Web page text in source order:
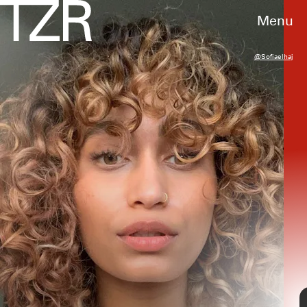
Menu
@sofiaelhaj
If you’re looking to enhance your naturalcurl
pattern, curlybobsare a great summer
hairstyle. They add volume to your overall cut
and grant you a low-maintenance routine,
often only needing acurl refreshin between
wash days. For your inspiration, ahead find
seven curly bob cuts to test for an extra chic
season.
@marianaxc_
@curlyloveclub